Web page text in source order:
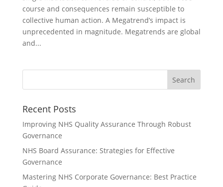
course and consequences remain susceptible to
collective human action. A Megatrend’s impact is
unprecedented in magnitude. Megatrends are global
and...
Recent Posts
Improving NHS Quality Assurance Through Robust
Governance
NHS Board Assurance: Strategies for Effective
Governance
Mastering NHS Corporate Governance: Best Practice